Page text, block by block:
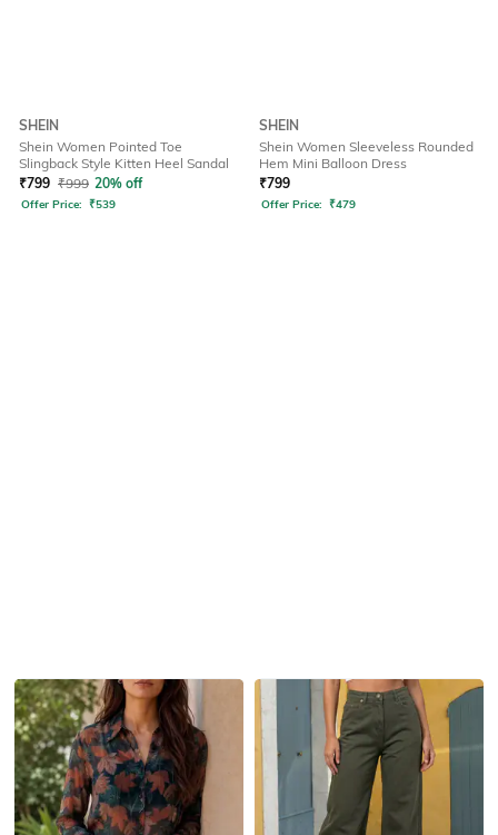
SHEIN
Shein Women Pointed Toe
Slingback Style Kitten Heel Sandal
₹799 ₹999 20% off
Offer Price: ₹539
SHEIN
Shein Women Sleeveless Rounded
Hem Mini Balloon Dress
₹799
Offer Price: ₹479